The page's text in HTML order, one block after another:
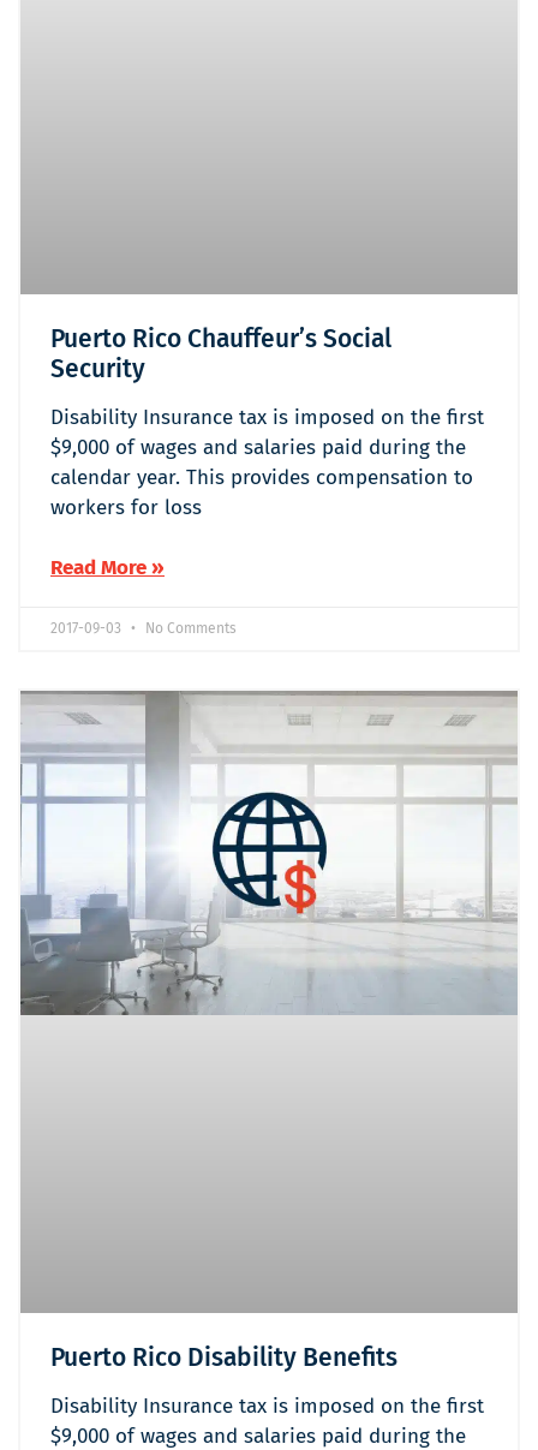
Puerto Rico Chauffeur’s Social
Security
Disability Insurance tax is imposed on the first
$9,000 of wages and salaries paid during the
calendar year. This provides compensation to
workers for loss
Read More »
2017-09-03 No Comments
Puerto Rico Disability Benefits
Disability Insurance tax is imposed on the first
$9,000 of wages and salaries paid during the